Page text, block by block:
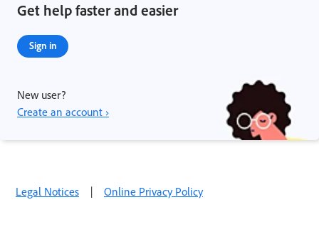
Get help faster and easier
Sign in
New user?
Create an account ›
Legal Notices | Online Privacy Policy